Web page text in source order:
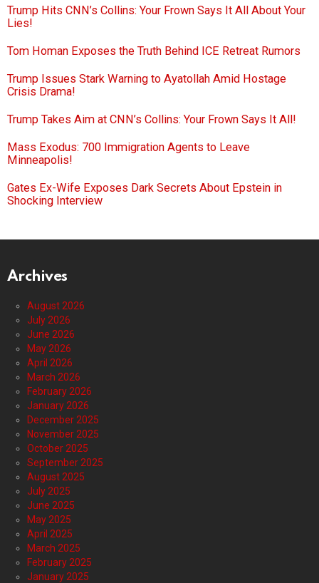
Trump Hits CNN’s Collins: Your Frown Says It All About Your
Lies!
Tom Homan Exposes the Truth Behind ICE Retreat Rumors
Trump Issues Stark Warning to Ayatollah Amid Hostage
Crisis Drama!
Trump Takes Aim at CNN’s Collins: Your Frown Says It All!
Mass Exodus: 700 Immigration Agents to Leave
Minneapolis!
Gates Ex-Wife Exposes Dark Secrets About Epstein in
Shocking Interview
Archives
August 2026
July 2026
June 2026
May 2026
April 2026
March 2026
February 2026
January 2026
December 2025
November 2025
October 2025
September 2025
August 2025
July 2025
June 2025
May 2025
April 2025
March 2025
February 2025
January 2025